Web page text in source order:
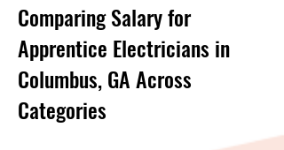
Comparing Salary for
Apprentice Electricians in
Columbus, GA Across
Categories